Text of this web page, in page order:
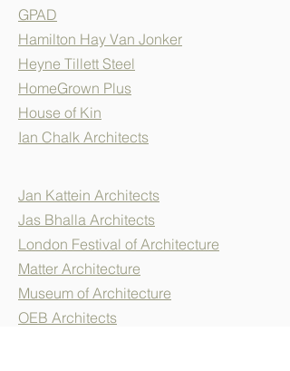
GPAD
Hamilton Hay Van Jonker
Heyne Tillett Steel
HomeGrown Plus
House of Kin
Ian Chalk Architects
Jan Kattein Architects
Jas Bhalla Architects
London Festival of Architecture
Matter Architecture
Museum of Architecture
OEB Architects